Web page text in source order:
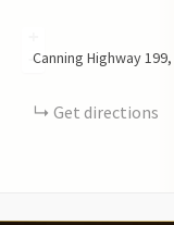
−
Canning Highway199
Get directions